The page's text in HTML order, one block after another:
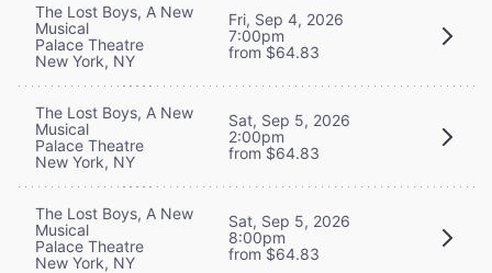
The Lost Boys, A New
Musical
Palace Theatre
New York, NY
Fri, Sep 4, 2026
7:00pm
from $64.83
The Lost Boys, A New
Musical
Palace Theatre
New York, NY
Sat, Sep 5, 2026
2:00pm
from $64.83
The Lost Boys, A New
Musical
Palace Theatre
New York, NY
Sat, Sep 5, 2026
8:00pm
from $64.83